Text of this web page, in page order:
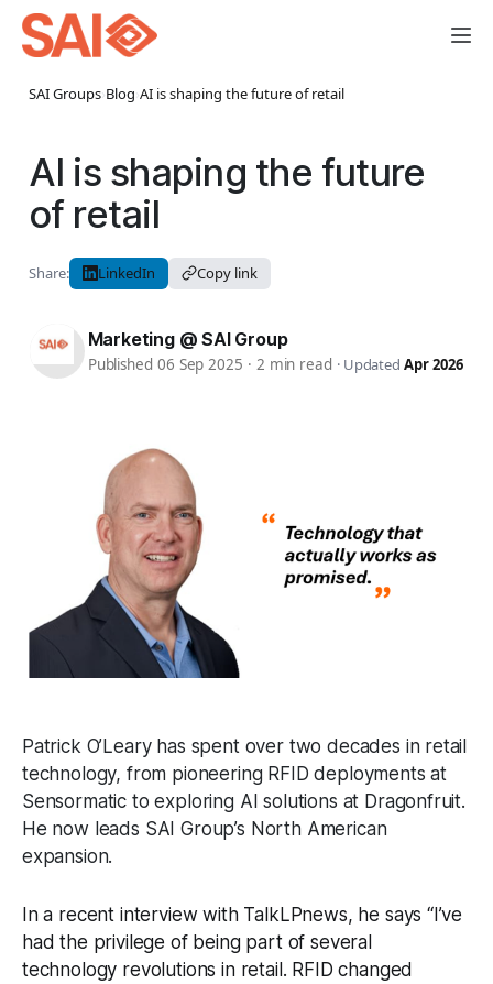
SAI Groups› Blog AI is shaping the future of retail
AI is shaping the future
of retail
Share: LinkedIn Copy link
Marketing @ SAI Group
Published 06 Sep 2025 · 2 min read ·UpdatedApr 2026
Patrick O’Leary has spent over two decades in retail
technology, from pioneering RFID deployments at
Sensormatic to exploring AI solutions at Dragonfruit.
He now leads SAI Group’s North American
expansion.
In a recent interview with TalkLPnews, he says “I’ve
had the privilege of being part of several
technology revolutions in retail. RFID changed